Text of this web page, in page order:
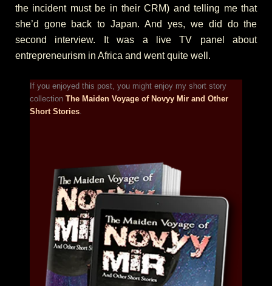
the incident must be in their CRM) and telling me that
she’d gone back to Japan. And yes, we did do the
second interview. It was a live TV panel about
entrepreneurism in Africa and went quite well.
If you enjoyed this post, you might enjoy my short story
collection The Maiden Voyage of Novyy Mir and Other
Short Stories.